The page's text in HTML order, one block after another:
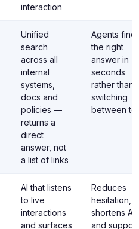
interaction
Unified
search
across all
internal
systems,
docs and
policies —
returns a
direct
answer, not
a list of links
Agents find
the right
answer in
seconds
rather than
switching
between
AI that listens
to live
interactions
and surfaces
Reduces
hesitation,
shortens
and